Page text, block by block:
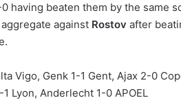
having beaten them by the same
against Rostov after
Vigo, Genk 1-1 Gent, Ajax 2-0
Lyon, Anderlecht 1-0 APOEL